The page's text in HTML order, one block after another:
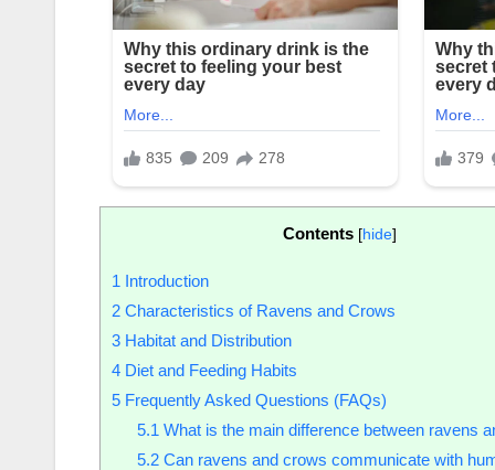
Contents [hide]
1 Introduction
2 Characteristics of Ravens and Crows
3 Habitat and Distribution
4 Diet and Feeding Habits
5 Frequently Asked Questions (FAQs)
5.1 What is the main difference between ravens
5.2Can ravens and crows communicate with